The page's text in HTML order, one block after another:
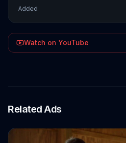
Added
Watch on YouTube
Related Ads